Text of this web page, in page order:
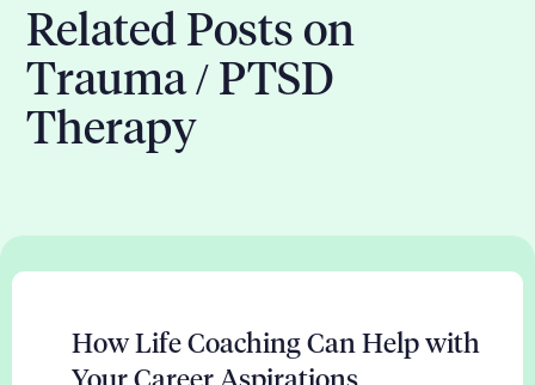
Related Posts on
Trauma / PTSD
Therapy
How Life Coaching Can Help with